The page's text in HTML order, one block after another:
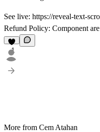
See live: https://reveal-text-
Refund Policy: Component
1
More from Cem Atahan